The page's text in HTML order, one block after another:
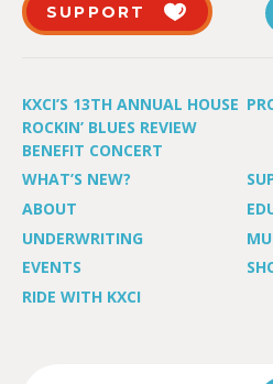
SUPPORT
KXCI’S 13TH ANNUAL HOUSE
ROCKIN’ BLUES REVIEW
BENEFIT CONCERT
WHAT’S NEW?
ABOUT
UNDERWRITING
EVENTS
RIDE WITH KXCI